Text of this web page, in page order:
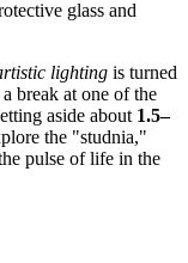
glass and
lighting is turned
break at one of the
aside about 1.5–
the "studnia,"
pulse of life in the